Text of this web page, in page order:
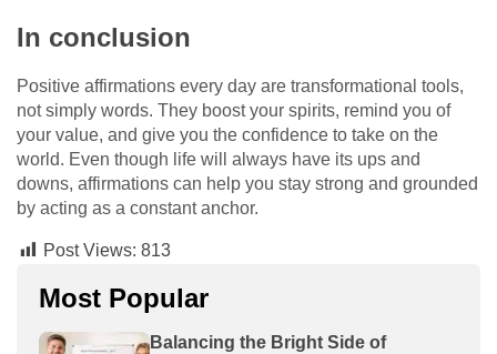
In conclusion
Positive affirmations every day are transformational tools,
not simply words. They boost your spirits, remind you of
your value, and give you the confidence to take on the
world. Even though life will always have its ups and
downs, affirmations can help you stay strong and grounded
by acting as a constant anchor.
Post Views: 813
Most Popular
Balancing the Bright Side of